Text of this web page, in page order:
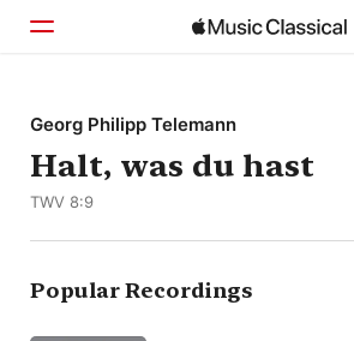
Home
Browse
Georg Philipp Telemann
Halt, was du hast
TWV 8:9
Popular Recordings